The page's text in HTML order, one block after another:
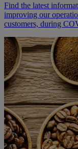
Find the latest
improving our
customers, during